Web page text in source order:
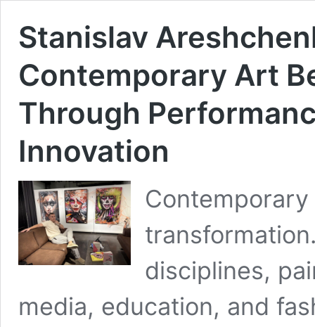
Stanislav
Contemporary Art
Through
Innovation
disciplines,
media, education, and